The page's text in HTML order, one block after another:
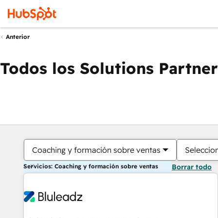
Anterior
Todos los Solutions Partner
Coaching y formación sobre ventas
Servicios: Coaching y formación sobre ventas Borrar todo